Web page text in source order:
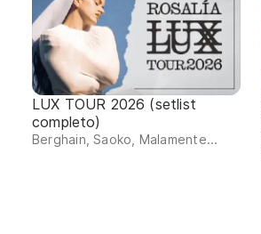
LUX TOUR 2026 (setlist
completo)
Berghain, Saoko, Malamente...